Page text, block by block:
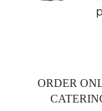
ORDER